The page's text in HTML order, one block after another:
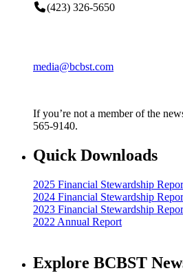
(423) 326-5650
media@bcbst.com
If you’re not a member of the
565-9140.
Quick Downloads
2025 Financial Stewardship
2024 Financial Stewardship
2023 Financial Stewardship
2022 Annual Report
Explore BCBST